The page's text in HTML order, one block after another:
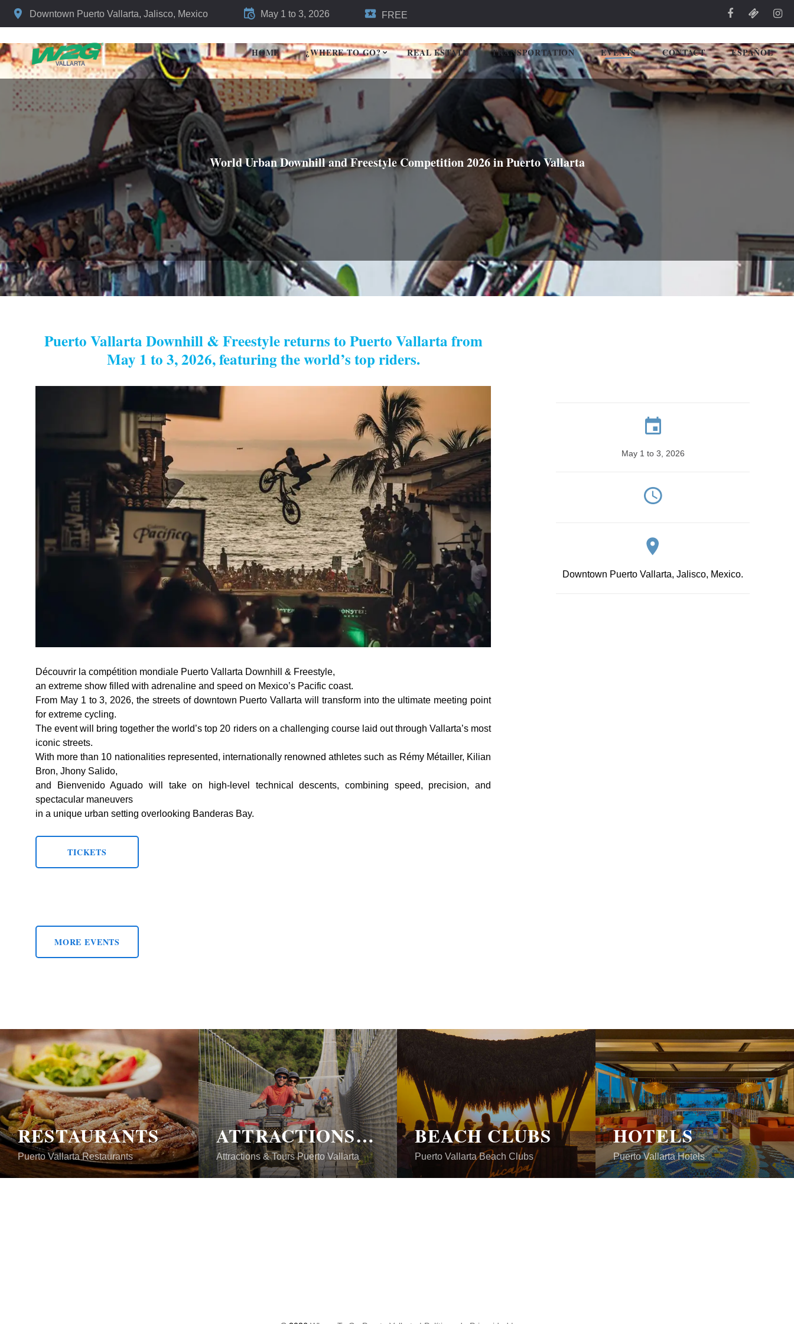
Downtown Puerto Vallarta, Jalisco, Mexico May 1 to 3, 2026 FREE
HOME ¿WHERE TO GO? REAL ESTATE TRANSPORTATION EVENTS CONTACT ESPAÑOL
World Urban Downhill and Freestyle Competition 2026 in Puerto Vallarta
Puerto Vallarta Downhill & Freestyle returns to Puerto Vallarta from
May 1 to 3, 2026, featuring the world’s top riders.
Découvrir la compétition mondiale Puerto Vallarta Downhill & Freestyle,
an extreme show filled with adrenaline and speed on Mexico’s Pacific coast.
From May 1 to 3, 2026, the streets of downtown Puerto Vallarta will transform into the ultimate meeting point
for extreme cycling.
The event will bring together the world’s top 20 riders on a challenging course laid out through Vallarta’s most
iconic streets.
With more than 10 nationalities represented, internationally renowned athletes such as Rémy Métailler, Kilian
Bron, Jhony Salido,
and Bienvenido Aguado will take on high-level technical descents, combining speed, precision, and
spectacular maneuvers
in a unique urban setting overlooking Banderas Bay.
TICKETS
MORE EVENTS
May 1 to 3, 2026
Downtown Puerto Vallarta, Jalisco, Mexico.
RESTAURANTS
Puerto Vallarta Restaurants
ATTRACTIONS & TOURS
Attractions & Tours Puerto Vallarta
BEACH CLUBS
Puerto Vallarta Beach Clubs
HOTELS
Puerto Vallarta Hotels